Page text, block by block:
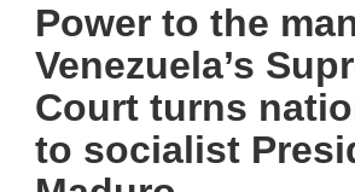
Power to the
Venezuela’s
Court turns
to socialist